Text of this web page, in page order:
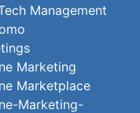
Management
Marketing
Marketplace
Marketing-